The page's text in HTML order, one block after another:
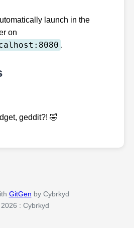
launch in the
on
.
geddit?! 🤣️
GitGen by Cybrkyd
: Cybrkyd